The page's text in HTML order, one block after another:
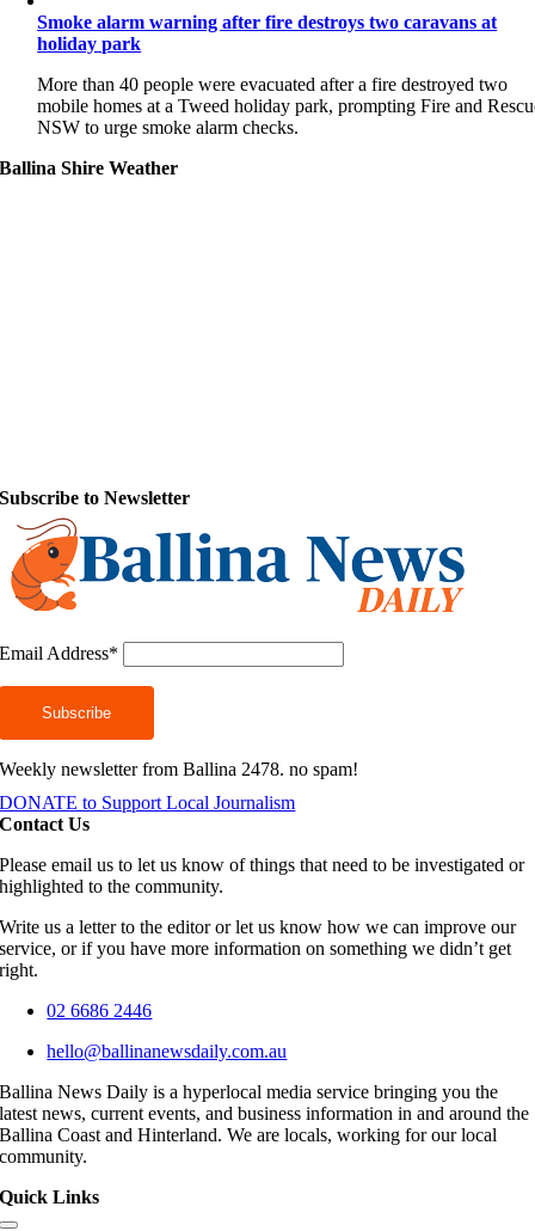
Smoke alarm warning after fire destroys two caravans at
holiday park
More than 40 people were evacuated after a fire destroyed two
mobile homes at a Tweed holiday park, prompting Fire and
NSW to urge smoke alarm checks.
Ballina Shire Weather
Subscribe to Newsletter
Email Address*
Weekly newsletter from Ballina 2478. no spam!
DONATE to Support Local Journalism
Contact Us
Please email us to let us know of things that need to be investigated or
highlighted to the community.
Write us a letter to the editor or let us know how we can improve our
service, or if you have more information on something we didn’t get
right.
02 6686 2446
hello@ballinanewsdaily.com.au
Ballina News Daily is a hyperlocal media service bringing you the
latest news, current events, and business information in and around the
Ballina Coast and Hinterland. We are locals, working for our local
community.
Quick Links